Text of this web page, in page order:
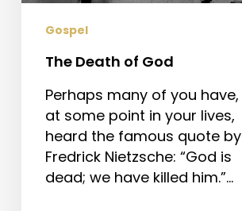
Gospel
The Death of God
Perhaps many of you have,
at some point in your lives,
heard the famous quote by
Fredrick Nietzsche: “God is
dead; we have killed him.”…